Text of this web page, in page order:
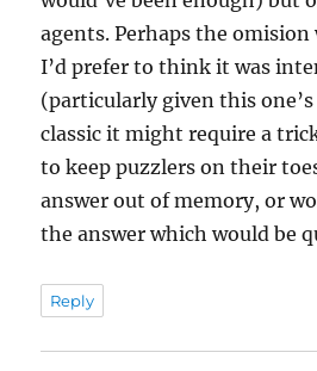
agents. Perhaps the omision
I’d prefer to think it was
(particularly given this
classic it might require a
to keep puzzlers on their
answer out of memory, or
the answer which would be
Reply